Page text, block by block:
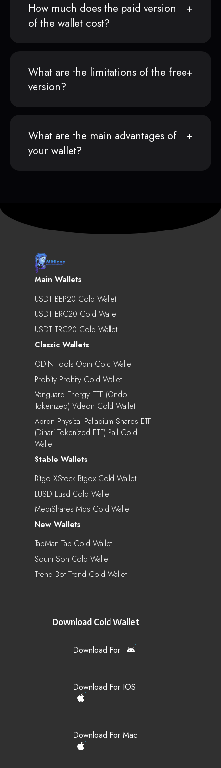
How much does the paid version
of the wallet cost?
What are the limitations of the free
version?
What are the main advantages of
your wallet?
Main Wallets
USDT BEP20 Cold Wallet
USDT ERC20 Cold Wallet
USDT TRC20 Cold Wallet
Classic Wallets
ODIN Tools Odin Cold Wallet
Probity Probity Cold Wallet
Vanguard Energy ETF (Ondo
Tokenized) Vdeon Cold Wallet
Abrdn Physical Palladium Shares ETF
(Dinari Tokenized ETF) Pall Cold
Wallet
Stable Wallets
Bitgo XStock Btgox Cold Wallet
LUSD Lusd Cold Wallet
MediShares Mds Cold Wallet
New Wallets
TabMan Tab Cold Wallet
Souni Son Cold Wallet
Trend Bot Trend Cold Wallet
Download Cold Wallet
Download For
Download For IOS
Download For Mac